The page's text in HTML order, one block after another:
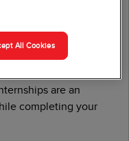
our summer
are an
completing your
All Cookies